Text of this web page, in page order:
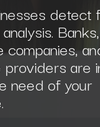
detect
Banks,
companies,
providers are
need of your